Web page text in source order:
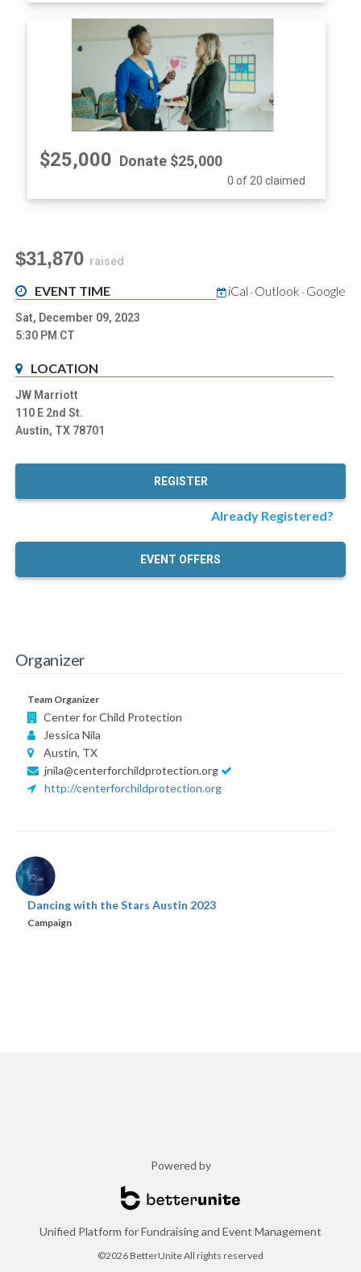
$25,000 Donate $25,000
0 of 20 claimed
$31,870 raised
EVENT TIME iCal - Outlook - Google
Sat, December 09, 2023
5:30 PM CT
LOCATION
JW Marriott
110 E 2nd St.
Austin, TX 78701
REGISTER
Already Registered?
EVENT OFFERS
Organizer
Team Organizer
Center for Child Protection
Jessica Nila
Austin, TX
jnila@centerforchildprotection.org
http://centerforchildprotection.org
Dancing with the Stars Austin 2023
Campaign
Powered by
Unified Platform for Fundraising and Event Management
©2026 BetterUnite All rights reserved